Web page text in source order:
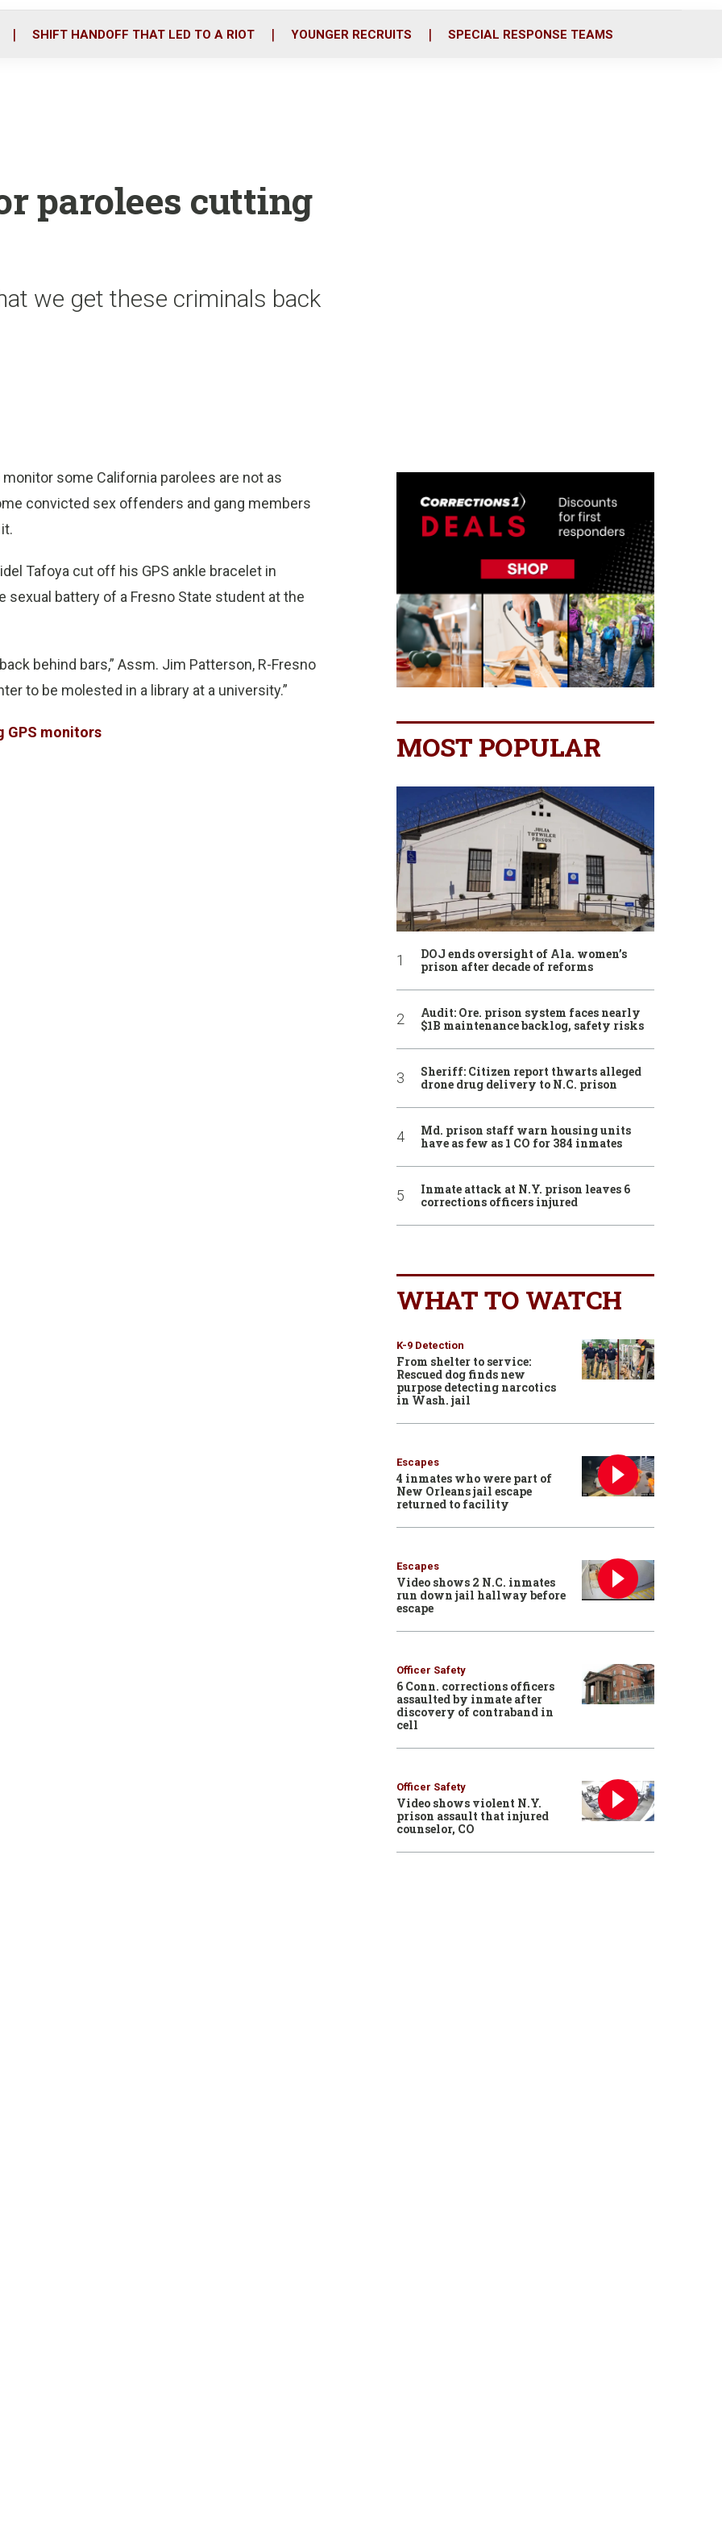
o
r
i
SHIFT HANDOFF THAT LED TO A RIOT YOUNGER RECRUITS SPECIAL RESPONSE TEAMS
parolees cutting
we get these criminals back
some California parolees are not as
convicted sex offenders and gang members
Tafoya cut off his GPS ankle bracelet in
sexual battery of a Fresno State student at the
behind bars,” Assm. Jim Patterson, R-Fresno
to be molested in a library at a university.”
GPS monitors MOST POPULAR
DOJ ends oversight of Ala. women’s
prison after decade of reforms
Audit: Ore. prison system faces nearly
$1B maintenance backlog, safety risks
Sheriff: Citizen report thwarts alleged
drone drug delivery to N.C. prison
Md. prison staff warn housing units
have as few as 1 CO for 384 inmates
Inmate attack at N.Y. prison leaves 6
corrections officers injured
WHAT TO WATCH
K-9 Detection
From shelter to service:
Rescued dog finds new
purpose detecting narcotics
in Wash. jail
Escapes
4 inmates who were part of
New Orleans jail escape
returned to facility
Escapes
Video shows 2 N.C. inmates
run down jail hallway before
escape
Officer Safety
6 Conn. corrections officers
assaulted by inmate after
discovery of contraband in
cell
Officer Safety
Video shows violent N.Y.
prison assault that injured
counselor, CO